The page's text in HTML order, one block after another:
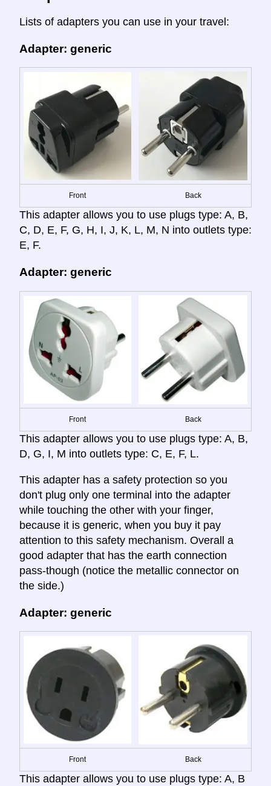
Lists of adapters you can use in your travel:
Adapter: generic
Front Back
This adapter allows you to use plugs type: A, B,
C, D, E, F, G, H, I, J, K, L, M, N into outlets type:
E, F.
Adapter: generic
Front Back
This adapter allows you to use plugs type: A, B,
D, G, I, M into outlets type: C, E, F, L.
This adapter has a safety protection so you
don't plug only one terminal into the adapter
while touching the other with your finger,
because it is generic, when you buy it pay
attention to this safety mechanism. Overall a
good adapter that has the earth connection
pass-though (notice the metallic connector on
the side.)
Adapter: generic
Front Back
This adapter allows you to use plugs type: A, B